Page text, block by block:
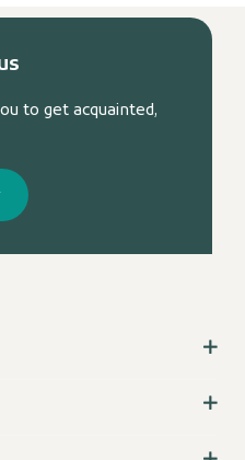
to get acquainted,